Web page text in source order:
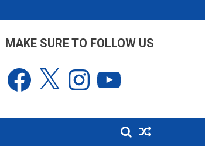
MAKE SURE TO FOLLOW US
Facebook Instagram